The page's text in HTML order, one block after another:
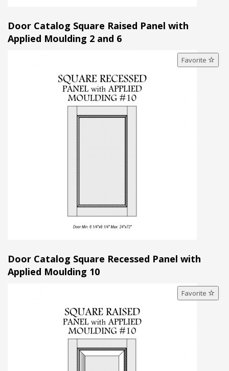
Door Catalog Square Raised Panel with
Applied Moulding 2 and 6
Favorite
Door Catalog Square Recessed Panel with
Applied Moulding 10
Favorite